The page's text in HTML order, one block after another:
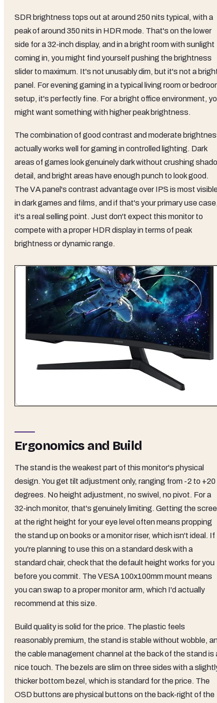
SDR brightness tops out at around 250 nits typical, with a
peak of around 350 nits in HDR mode. That's on the lower
side for a 32-inch display, and in a bright room with sunlight
coming in, you might find yourself pushing the brightness
slider to maximum. It's not unusably dim, but it's not a
panel. For evening gaming in a typical living room or
setup, it's perfectly fine. For a bright office environment,
might want something with higher peak brightness.
The combination of good contrast and moderate
actually works well for gaming in controlled lighting. Dark
areas of games look genuinely dark without crushing
detail, and bright areas have enough punch to look good.
The VA panel's contrast advantage over IPS is most
in dark games and films, and if that's your primary use
it's a real selling point. Just don't expect this monitor to
compete with a proper HDR display in terms of peak
brightness or dynamic range.
Ergonomics and Build
The stand is the weakest part of this monitor's physical
design. You get tilt adjustment only, ranging from -2 to +20
degrees. No height adjustment, no swivel, no pivot. For a
32-inch monitor, that's genuinely limiting. Getting the
at the right height for your eye level often means propping
the stand up on books or a monitor riser, which isn't ideal. If
you're planning to use this on a standard desk with a
standard chair, check that the default height works for you
before you commit. The VESA 100x100mm mount means
you can swap to a proper monitor arm, which I'd actually
recommend at this size.
Build quality is solid for the price. The plastic feels
reasonably premium, the stand is stable without wobble,
the cable management channel at the back of the stand is
nice touch. The bezels are slim on three sides with a
thicker bottom bezel, which is standard for the price. The
OSD buttons are physical buttons on the back-right of the